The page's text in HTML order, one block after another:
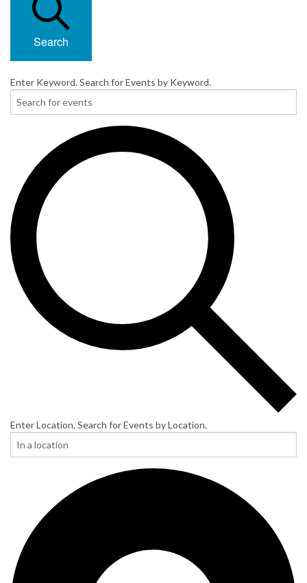
Search
Enter Keyword. Search for Events by Keyword.
Enter Location. Search for Events by Location.